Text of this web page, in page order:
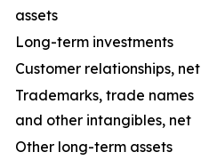
assets
Long-term investments
Customer relationships, net
Trademarks, trade names
and other intangibles, net
Other long-term assets